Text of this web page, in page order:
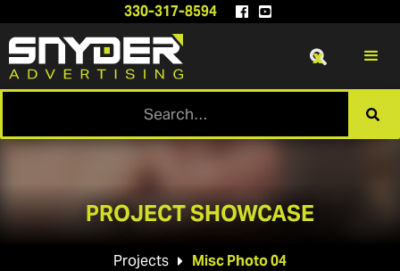
330-317-8594  

x
PROJECT SHOWCASE
Projects  Misc Photo 04